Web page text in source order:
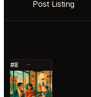
Post Listing
#8 —
⭐